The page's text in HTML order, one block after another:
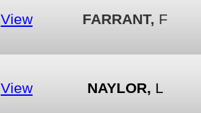
View FARRANT, F
View NAYLOR, L